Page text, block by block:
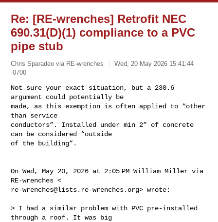
Re: [RE-wrenches] Retrofit NEC
690.31(D)(1) compliance to a PVC
pipe stub
Chris Sparadeo via RE-wrenches
Wed, 20 May 2026 15:41:44
-0700
Not sure your exact situation, but a 230.6
argument could potentially be
made, as this exemption is often applied to “other
than service
conductors”. Installed under min 2” of concrete
can be considered “outside
of the building”.
On Wed, May 20, 2026 at 2:05 PM William Miller via
re-wrenches@lists.re-wrenches.org> wrote:
> I had a similar problem with PVC pre-installed
through a roof. It was big